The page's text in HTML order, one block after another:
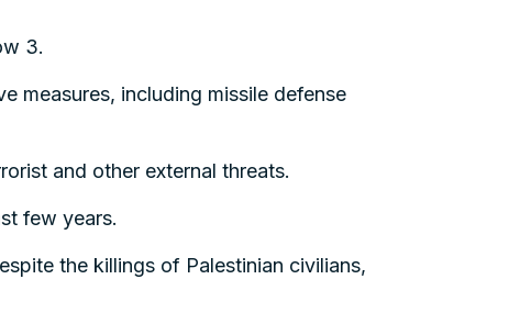
3.
measures, including missile defense
and other external threats.
few years.
the killings of Palestinian civilians,